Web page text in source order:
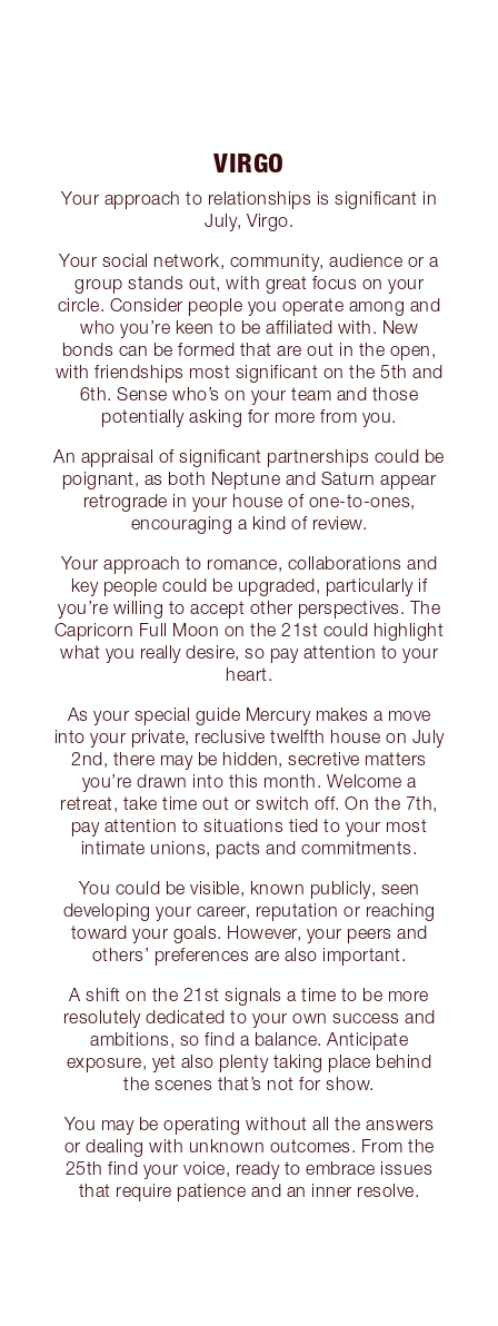
VIRGO
Your approach to relationships is significant in
July, Virgo.
Your social network, community, audience or a
group stands out, with great focus on your
circle. Consider people you operate among and
who you’re keen to be affiliated with. New
bonds can be formed that are out in the open,
with friendships most significant on the 5th and
6th. Sense who’s on your team and those
potentially asking for more from you.
An appraisal of significant partnerships could be
poignant, as both Neptune and Saturn appear
retrograde in your house of one-to-ones,
encouraging a kind of review.
Your approach to romance, collaborations and
key people could be upgraded, particularly if
you’re willing to accept other perspectives. The
Capricorn Full Moon on the 21st could highlight
what you really desire, so pay attention to your
heart.
As your special guide Mercury makes a move
into your private, reclusive twelfth house on July
2nd, there may be hidden, secretive matters
you’re drawn into this month. Welcome a
retreat, take time out or switch off. On the 7th,
pay attention to situations tied to your most
intimate unions, pacts and commitments.
You could be visible, known publicly, seen
developing your career, reputation or reaching
toward your goals. However, your peers and
others’ preferences are also important.
A shift on the 21st signals a time to be more
resolutely dedicated to your own success and
ambitions, so find a balance. Anticipate
exposure, yet also plenty taking place behind
the scenes that’s not for show.
You may be operating without all the answers
or dealing with unknown outcomes. From the
25th find your voice, ready to embrace issues
that require patience and an inner resolve.